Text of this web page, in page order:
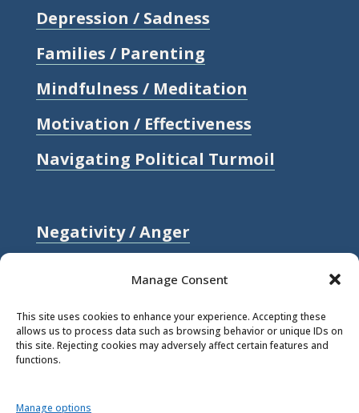
Manage Consent
This site uses cookies to enhance your experience. Accepting these
allows us to process data such as browsing behavior or unique IDs on
this site. Rejecting cookies may adversely affect certain features and
functions.
Manage options
Depression / Sadness
Families / Parenting
Mindfulness / Meditation
Motivation / Effectiveness
Navigating Political Turmoil
Negativity / Anger
Stress